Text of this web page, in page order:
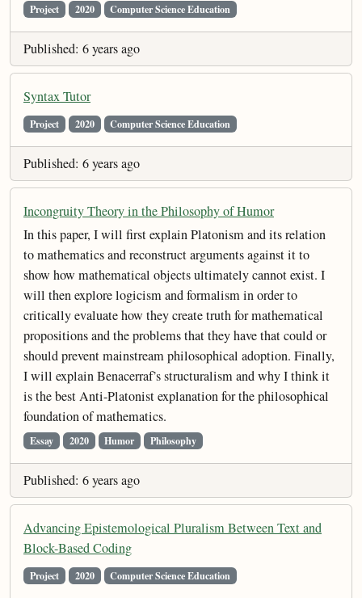
Project 2020 Computer Science Education
Published: 6 years ago
Syntax Tutor
Project 2020 Computer Science Education
Published: 6 years ago
Incongruity Theory in the Philosophy of Humor
In this paper, I will first explain Platonism and its relation
to mathematics and reconstruct arguments against it to
show how mathematical objects ultimately cannot exist. I
will then explore logicism and formalism in order to
critically evaluate how they create truth for mathematical
propositions and the problems that they have that could or
should prevent mainstream philosophical adoption. Finally,
I will explain Benacerraf’s structuralism and why I think it
is the best Anti-Platonist explanation for the philosophical
foundation of mathematics.
Essay 2020 Humor Philosophy
Published: 6 years ago
Advancing Epistemological Pluralism Between Text and
Block-Based Coding
Project 2020 Computer Science Education